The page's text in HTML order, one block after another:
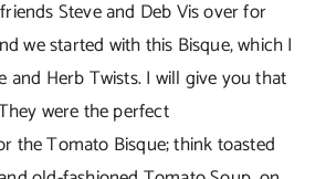
Steve and Deb Vis over for
we started with this Bisque, which I
and Herb Twists. I will give you that
were the perfect
the Tomato Bisque; think toasted